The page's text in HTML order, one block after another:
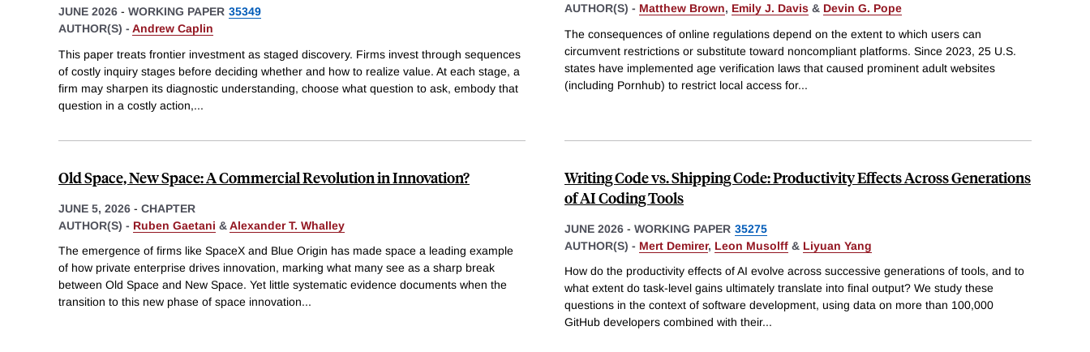
JUNE 2026 - WORKING PAPER 35349
AUTHOR(S) - Andrew Caplin
This paper treats frontier investment as staged discovery. Firms invest through sequences
of costly inquiry stages before deciding whether and how to realize value. At each stage, a
firm may sharpen its diagnostic understanding, choose what question to ask, embody that
question in a costly action,...
AUTHOR(S) - Matthew Brown, Emily J. Davis & Devin G. Pope
The consequences of online regulations depend on the extent to which users can
circumvent restrictions or substitute toward noncompliant platforms. Since 2023, 25 U.S.
states have implemented age verification laws that caused prominent adult websites
(including Pornhub) to restrict local access for...
Old Space, New Space: A Commercial Revolution in Innovation?
JUNE 5, 2026 - CHAPTER
AUTHOR(S) - Ruben Gaetani &Alexander T. Whalley
The emergence of firms like SpaceX and Blue Origin has made space a leading example
of how private enterprise drives innovation, marking what many see as a sharp break
between Old Space and New Space. Yet little systematic evidence documents when the
transition to this new phase of space innovation...
Writing Code vs. Shipping Code: Productivity Effects Across Generations
of AI Coding Tools
JUNE 2026 - WORKING PAPER 35275
AUTHOR(S) - Mert Demirer, Leon Musolff & Liyuan Yang
How do the productivity effects of AI evolve across successive generations of tools, and to
what extent do task-level gains ultimately translate into final output? We study these
questions in the context of software development, using data on more than 100,000
GitHub developers combined with their...